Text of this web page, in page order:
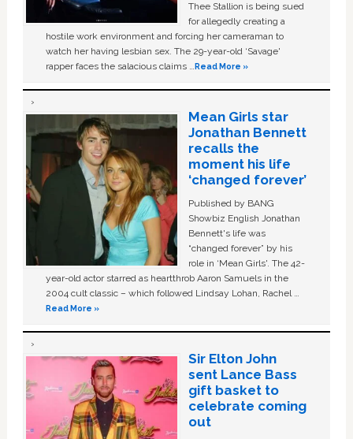
Thee Stallion is being sued
for allegedly creating a
hostile work environment and forcing her cameraman to
watch her having lesbian sex. The 29-year-old ‘Savage'
rapper faces the salacious claims …Read More »
Mean Girls star
Jonathan Bennett
recalls the
moment his life
‘changed forever’
Published by BANG
Showbiz English Jonathan
Bennett's life was
“changed forever” by his
role in ‘Mean Girls'. The 42-
year-old actor starred as heartthrob Aaron Samuels in the
2004 cult classic – which followed Lindsay Lohan, Rachel …
Read More »
Sir Elton John
sent Lance Bass
gift basket to
celebrate coming
out